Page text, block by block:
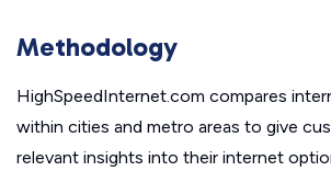
Methodology
HighSpeedInternet.com compares
within cities and metro areas to give
relevant insights into their internet